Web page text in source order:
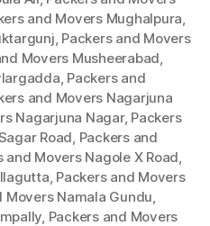
and Movers Mughalpura,
, Packers and Movers
Movers Musheerabad,
, Packers and
and Movers Nagarjuna
Nagarjuna Nagar, Packers
Road, Packers and
and Movers Nagole X Road,
, Packers and Movers
Movers Namala Gundu,
, Packers and Movers